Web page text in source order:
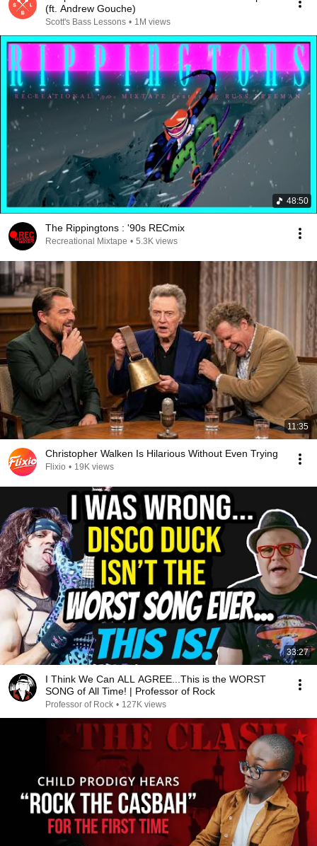
(ft. Andrew Gouche)
Scott's Bass Lessons • 1M views
48:50
The Rippingtons : '90s RECmix
Recreational Mixtape • 5.3K views
11:35
Christopher Walken Is Hilarious Without Even Trying
Flixio • 19K views
33:27
I Think We Can ALL AGREE...This is the WORST
SONG of All Time! | Professor of Rock
Professor of Rock • 127K views